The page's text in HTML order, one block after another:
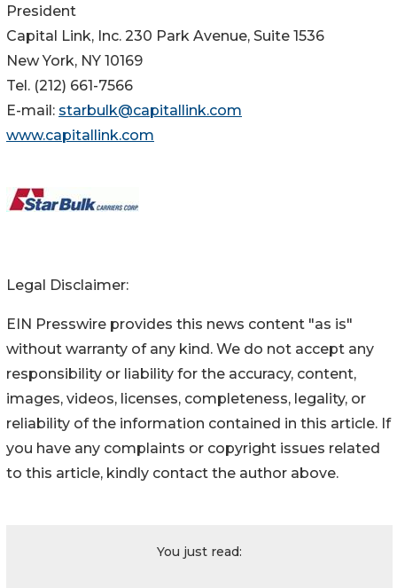
President
Capital Link, Inc. 230 Park Avenue, Suite 1536
New York, NY 10169
Tel. (212) 661-7566
E-mail: starbulk@capitallink.com
www.capitallink.com
Legal Disclaimer:
EIN Presswire provides this news content "as is"
without warranty of any kind. We do not accept any
responsibility or liability for the accuracy, content,
images, videos, licenses, completeness, legality, or
reliability of the information contained in this article. If
you have any complaints or copyright issues related
to this article, kindly contact the author above.
You just read: